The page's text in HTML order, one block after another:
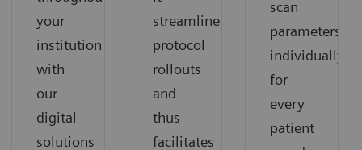
your
institution
with
our
digital
solutions
streamlines
protocol
rollouts
and
thus
facilitates
scan
parameters
individually
for
every
patient